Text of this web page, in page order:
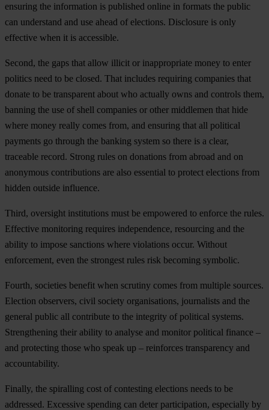
ensuring the information is published online in formats the public
can understand and use ahead of elections. Disclosure is only
effective when it is accessible.
Second, the gaps that allow illicit or inappropriate money to enter
politics need to be closed. That includes requiring companies that
donate to be transparent about who actually owns and controls them,
banning the use of shell companies or other middlemen that hide
where money really comes from, and ensuring that all political
payments go through the banking system so there is a clear,
traceable record. Strong rules on donations from abroad and on
anonymous contributions are also essential to protect elections from
hidden outside influence.
Third, oversight institutions must be empowered to enforce the rules.
Effective monitoring requires independence, resourcing and the
ability to impose sanctions where violations occur. Without
enforcement, even the strongest rules risk becoming symbolic.
Fourth, societies benefit when scrutiny comes from multiple sources.
Election observers, civil society organisations, journalists and the
general public all contribute to the integrity of political systems.
Strengthening their ability to analyse and monitor political finance –
and protecting those who speak up – reinforces transparency and
accountability.
Finally, the spiralling cost of contesting elections needs to be
addressed. Excessive spending can deter participation, especially by